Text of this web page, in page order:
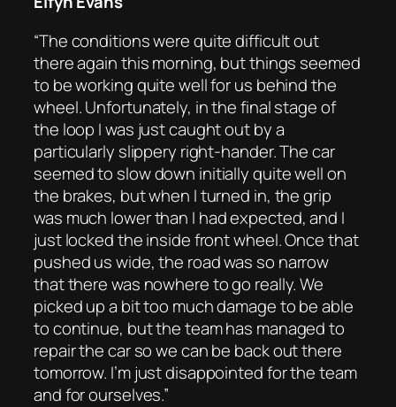
“The conditions were quite difficult out
there again this morning, but things seemed
to be working quite well for us behind the
wheel. Unfortunately, in the final stage of
the loop I was just caught out by a
particularly slippery right-hander. The car
seemed to slow down initially quite well on
the brakes, but when I turned in, the grip
was much lower than I had expected, and I
just locked the inside front wheel. Once that
pushed us wide, the road was so narrow
that there was nowhere to go really. We
picked up a bit too much damage to be able
to continue, but the team has managed to
repair the car so we can be back out there
tomorrow. I’m just disappointed for the team
and for ourselves.”